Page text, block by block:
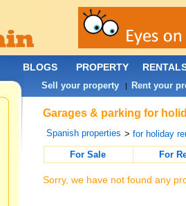
Garages & parking for
Spanish properties >for holiday
For Sale
For
Sorry, we have not found any
BLOGS PROPERTY
Sell your property | Rent your